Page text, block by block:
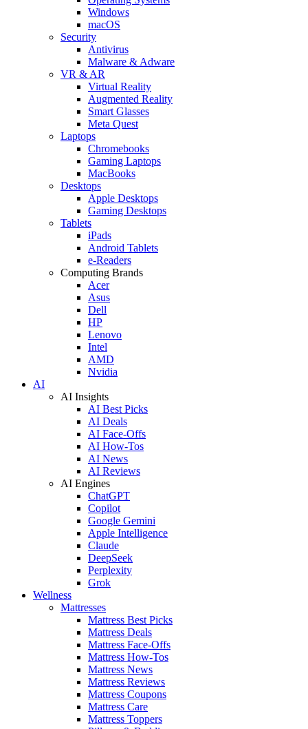
Windows
macOS
Security
Antivirus
Malware & Adware
VR & AR
Virtual Reality
Augmented Reality
Smart Glasses
Meta Quest
Laptops
Chromebooks
Gaming Laptops
MacBooks
Desktops
Apple Desktops
Gaming Desktops
Tablets
iPads
Android Tablets
e-Readers
Computing Brands
Acer
Asus
Dell
HP
Lenovo
Intel
AMD
Nvidia
AI
AI Insights
AI Best Picks
AI Deals
AI Face-Offs
AI How-Tos
AI News
AI Reviews
AI Engines
ChatGPT
Copilot
Google Gemini
Apple Intelligence
Claude
DeepSeek
Perplexity
Grok
Wellness
Mattresses
Mattress Best Picks
Mattress Deals
Mattress Face-Offs
Mattress How-Tos
Mattress News
Mattress Reviews
Mattress Coupons
Mattress Care
Mattress Toppers